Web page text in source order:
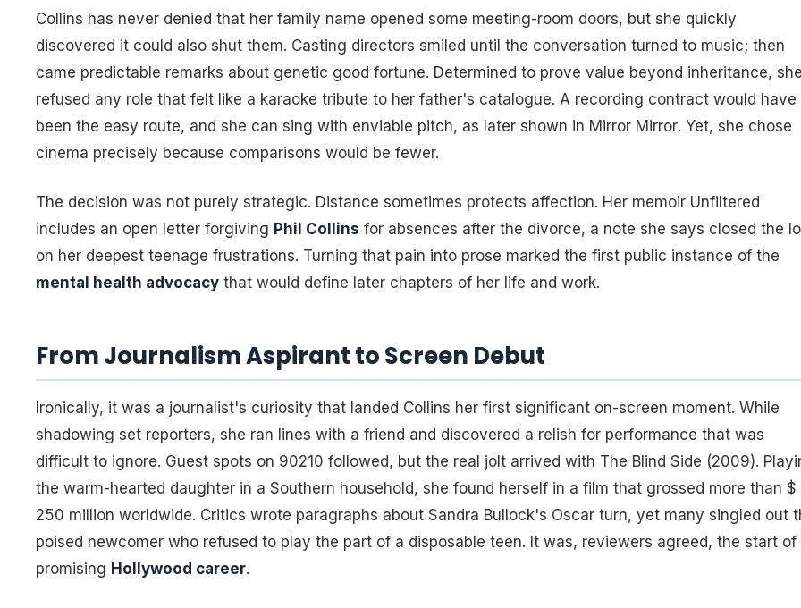
Collins has never denied that her family name opened some meeting-room doors, but she quickly
discovered it could also shut them. Casting directors smiled until the conversation turned to music; then
came predictable remarks about genetic good fortune. Determined to prove value beyond inheritance, she
refused any role that felt like a karaoke tribute to her father's catalogue. A recording contract would have
been the easy route, and she can sing with enviable pitch, as later shown in Mirror Mirror. Yet, she chose
cinema precisely because comparisons would be fewer.
The decision was not purely strategic. Distance sometimes protects affection. Her memoir Unfiltered
includes an open letter forgiving Phil Collins for absences after the divorce, a note she says closed the
on her deepest teenage frustrations. Turning that pain into prose marked the first public instance of the
mental health advocacy that would define later chapters of her life and work.
From Journalism Aspirant to Screen Debut
Ironically, it was a journalist's curiosity that landed Collins her first significant on-screen moment. While
shadowing set reporters, she ran lines with a friend and discovered a relish for performance that was
difficult to ignore. Guest spots on 90210 followed, but the real jolt arrived with The Blind Side (2009).
the warm-hearted daughter in a Southern household, she found herself in a film that grossed more than $
250 million worldwide. Critics wrote paragraphs about Sandra Bullock's Oscar turn, yet many singled out
poised newcomer who refused to play the part of a disposable teen. It was, reviewers agreed, the start of
promising Hollywood career.